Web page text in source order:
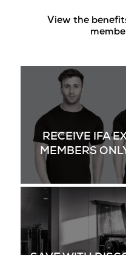
View the
RECEIVE IFA
MEMBERS